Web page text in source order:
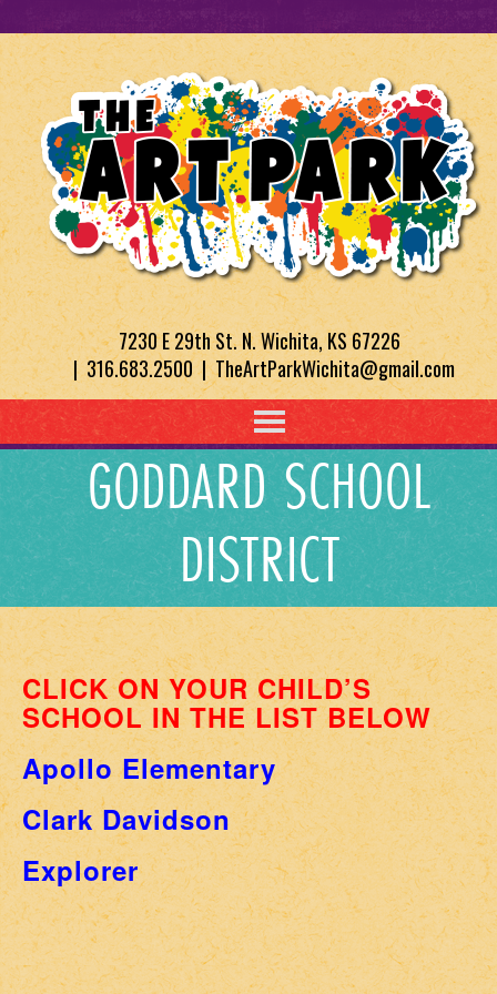
7230 E 29th St. N. Wichita, KS 67226
| 316.683.2500 | TheArtParkWichita@gmail.com
GODDARD SCHOOL
DISTRICT
CLICK ON YOUR CHILD’S
SCHOOL IN THE LIST BELOW
Apollo Elementary
Clark Davidson
Explorer